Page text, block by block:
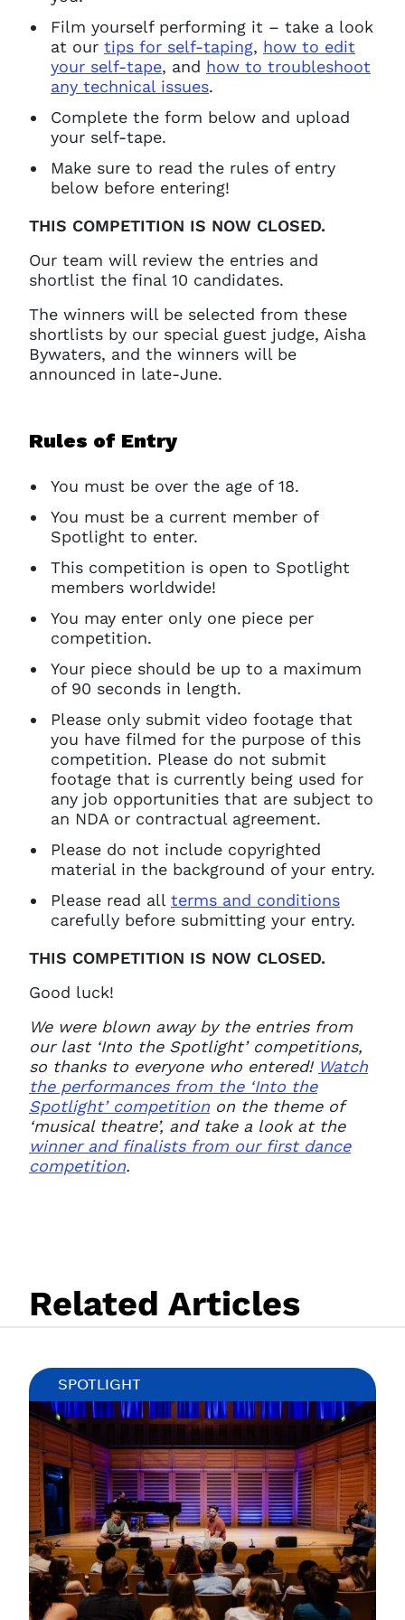
Account access problem
You do not have permission to
access this page with your
current sign in details. If you
require any further help, please
get in touch at
Ok
Film yourself performing it – take a look
at our tips for self-taping, how to edit
your self-tape, and how to troubleshoot
any technical issues.
Complete the form below and upload
your self-tape.
Make sure to read the rules of entry
below before entering!
THIS COMPETITION IS NOW CLOSED.
Our team will review the entries and
shortlist the final 10 candidates.
The winners will be selected from these
shortlists by our special guest judge, Aisha
Bywaters, and the winners will be
announced in late-June.
Rules of Entry
You must be over the age of 18.
You must be a current member of
Spotlight to enter.
This competition is open to Spotlight
members worldwide!
You may enter only one piece per
competition.
Your piece should be up to a maximum
of 90 seconds in length.
Please only submit video footage that
you have filmed for the purpose of this
competition. Please do not submit
footage that is currently being used for
any job opportunities that are subject to
an NDA or contractual agreement.
Please do not include copyrighted
material in the background of your entry.
Please read all terms and conditions
carefully before submitting your entry.
THIS COMPETITION IS NOW CLOSED.
Good luck!
We were blown away by the entries from
our last ‘Into the Spotlight’ competitions,
so thanks to everyone who entered! Watch
the performances from the ‘Into the
Spotlight’ competition on the theme of
‘musical theatre’, and take a look at the
winner and finalists from our first dance
competition.
Related Articles
SPOTLIGHT